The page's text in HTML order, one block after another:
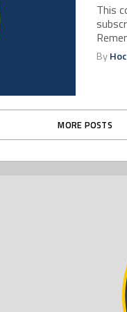
This
By
MORE POSTS